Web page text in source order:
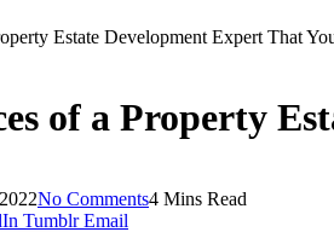
Estate Development Expert That
of a Property
No Comments4 Mins Read
Tumblr Email